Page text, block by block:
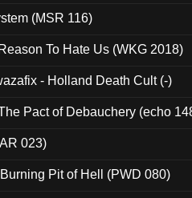
(MSR 116)
To Hate Us (WKG 2018)
- Holland Death Cult (-)
Pact of Debauchery (echo
023)
Pit of Hell (PWD 080)